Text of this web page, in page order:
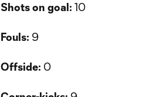
Shots on goal: 10
Fouls: 9
Offside: 0